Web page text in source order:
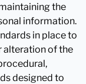
the
information.
in place to
alteration of the
designed to